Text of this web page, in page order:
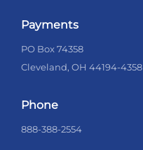
Payments
PO Box 74358
Cleveland, OH 44194-4358
Phone
888-388-2554